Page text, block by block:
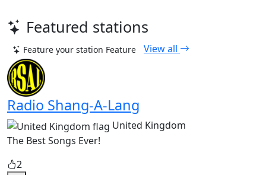
Featured stations
Feature your station Feature View all
Radio Shang-A-Lang
United Kingdom
The Best Songs Ever!
2